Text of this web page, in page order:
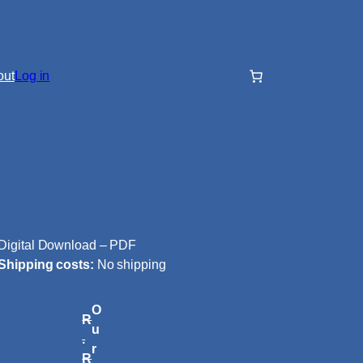
Log in
Digital Download – PDF
costs: No shipping
R
.
R
O
u
r